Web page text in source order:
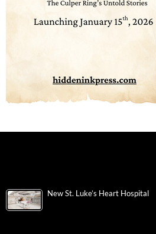
New St. Luke’s Heart Hospital